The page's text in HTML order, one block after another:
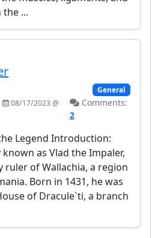
...
General
08/17/2023 @
Comments:
2
Legend Introduction:
as Vlad the Impaler,
ruler of Wallachia, a region
Born in 1431, he was
of Dracule`ti, a branch